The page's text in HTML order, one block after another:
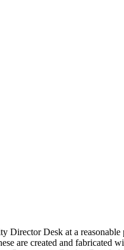
Director Desk at a
are created and fabricated